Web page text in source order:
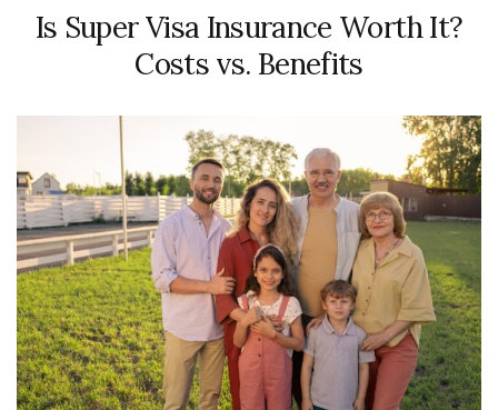
Is Super Visa Insurance Worth It?
Costs vs. Benefits